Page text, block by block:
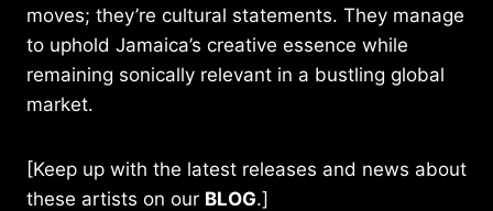
moves; they’re cultural statements. They manage
to uphold Jamaica’s creative essence while
remaining sonically relevant in a bustling global
market.
[Keep up with the latest releases and news about
these artists on our BLOG.]